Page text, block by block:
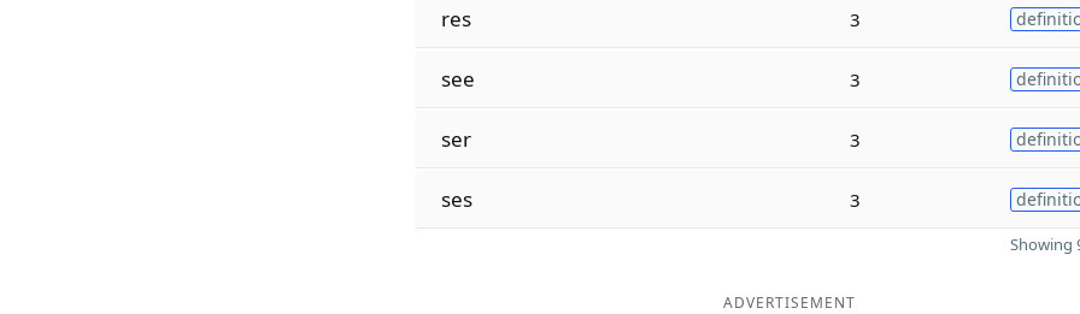
res 3
see 3
ser 3
ses 3
Showing
ADVERTISEMENT